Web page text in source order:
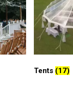
Tents (17)